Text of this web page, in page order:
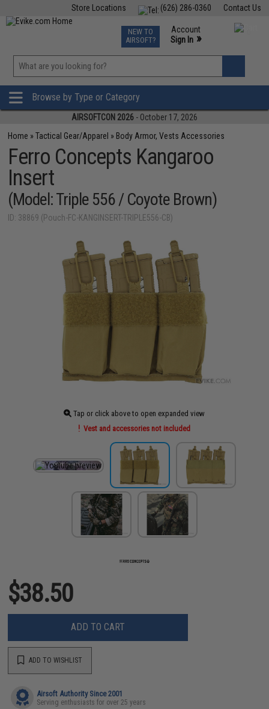
Contact Us
(626) 286-0360
Store Locations
TCG Events
Phone Support M-F 7am-5pm PST
NEW TO
AIRSOFT?
Account
Sign In »
»
Browse by Type or Category
AIRSOFTCON 2026 - October 17, 2026
Home »Tactical Gear/Apparel » Body Armor, Vests Accessories
Ferro Concepts Kangaroo
Insert
(Model: Triple 556 / Coyote Brown)
ID: 38869 (Pouch-FC-KANGINSERT-TRIPLE556-CB)
Tap or click above to open expanded view
Vest and accessories not included
$38.50
ADD TO CART
ADD TO WISHLIST
Airsoft Authority Since 2001
Serving enthusiasts for over 25 years